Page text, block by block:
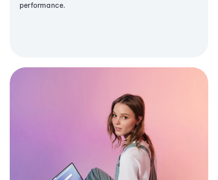
performance.